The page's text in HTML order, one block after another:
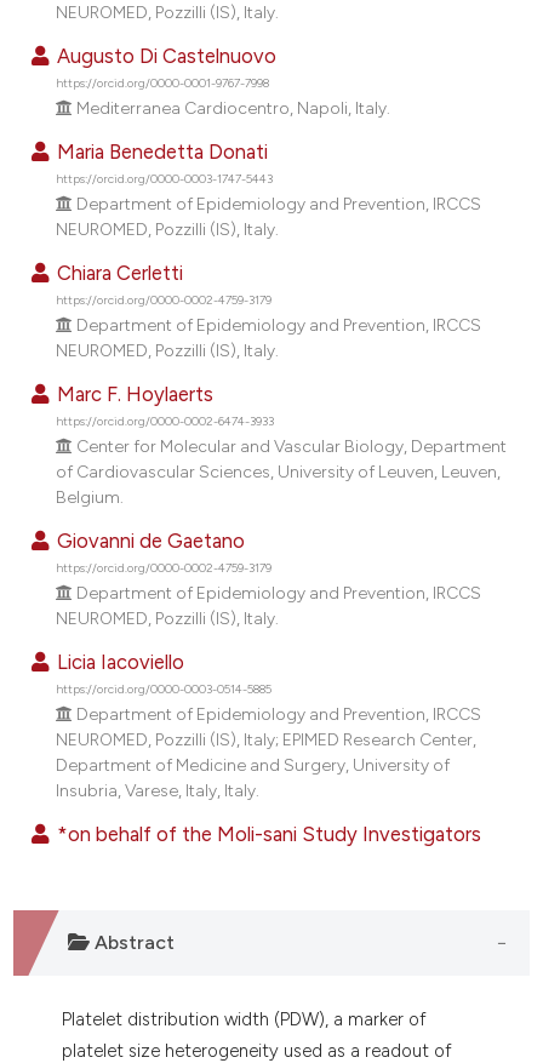
NEUROMED, Pozzilli (IS), Italy.
Augusto Di Castelnuovo
https://orcid.org/0000-0001-9767-7998
Mediterranea Cardiocentro, Napoli, Italy.
Maria Benedetta Donati
https://orcid.org/0000-0003-1747-5443
Department of Epidemiology and Prevention, IRCCS
NEUROMED, Pozzilli (IS), Italy.
Chiara Cerletti
https://orcid.org/0000-0002-4759-3179
Department of Epidemiology and Prevention, IRCCS
NEUROMED, Pozzilli (IS), Italy.
Marc F. Hoylaerts
https://orcid.org/0000-0002-6474-3933
Center for Molecular and Vascular Biology, Department
of Cardiovascular Sciences, University of Leuven, Leuven,
Belgium.
Giovanni de Gaetano
https://orcid.org/0000-0002-4759-3179
Department of Epidemiology and Prevention, IRCCS
NEUROMED, Pozzilli (IS), Italy.
Licia Iacoviello
https://orcid.org/0000-0003-0514-5885
Department of Epidemiology and Prevention, IRCCS
NEUROMED, Pozzilli (IS), Italy; EPIMED Research Center,
Department of Medicine and Surgery, University of
Insubria, Varese, Italy, Italy.
*on behalf of the Moli-sani Study Investigators
Abstract
Platelet distribution width (PDW), a marker of
platelet size heterogeneity used as a readout of